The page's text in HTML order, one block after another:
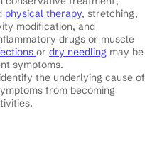
physical therapy, stretching,
modification, and
drugs or muscle
or dry needling may be
symptoms.
the underlying cause of
from becoming